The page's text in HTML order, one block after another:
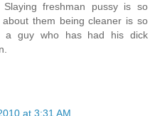
freshman pussy is so
them being cleaner is so
a guy who has had his dick
at 3:31 AM